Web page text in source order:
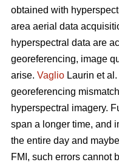
obtained with
area aerial data
hyperspectral data are
georeferencing, image
arise. Vaglio Laurin et
georeferencing
hyperspectral imagery.
span a longer time, and
the entire day and
FMI, such errors cannot